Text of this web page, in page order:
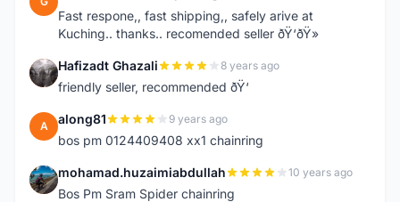
Fast respone,, fast shipping,, safely arive at
Kuching.. thanks.. recomended seller ðŸ‘ðŸ»
H Hafizadt Ghazali 8 years ago
friendly seller, recommended ðŸ‘
A along81 9 years ago
bos pm 0124409408 xx1 chainring
M mohamad.huzaimiabdullah 10 years ago
Bos Pm Sram Spider chainring